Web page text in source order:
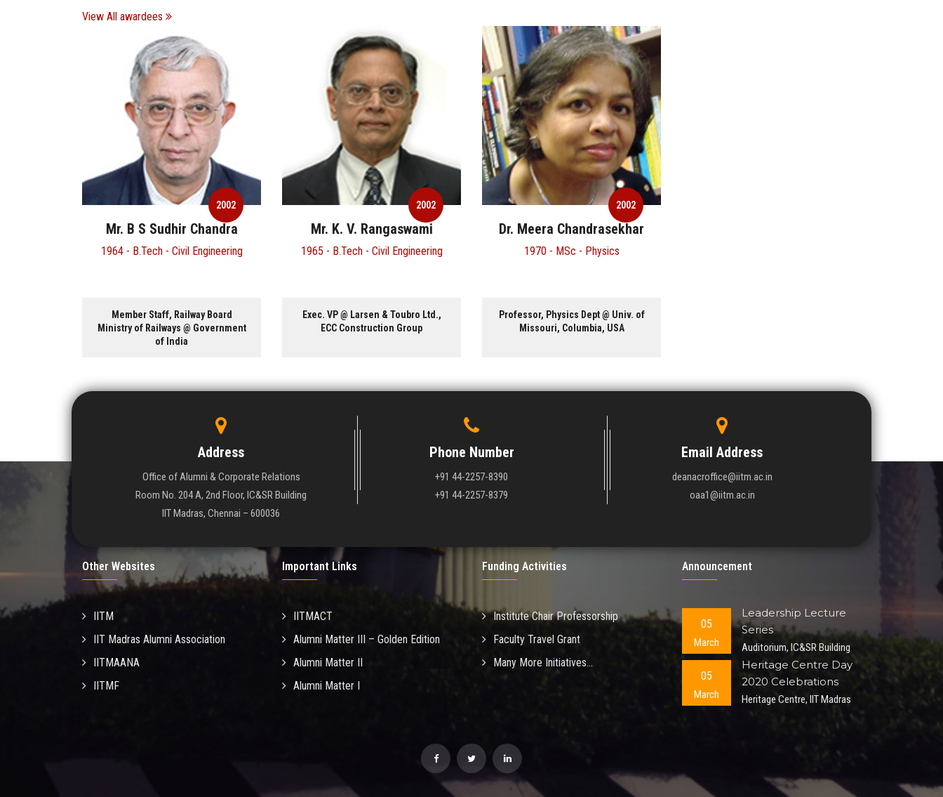
View All awardees
2002
Mr. B S Sudhir Chandra
1964 - B.Tech - Civil Engineering
Member Staff, Railway Board
Ministry of Railways @ Government
of India
2002
Mr. K. V. Rangaswami
1965 - B.Tech - Civil Engineering
Exec. VP @ Larsen & Toubro Ltd.,
ECC Construction Group
2002
Dr. Meera Chandrasekhar
1970 - MSc - Physics
Professor, Physics Dept @ Univ. of
Missouri, Columbia, USA
Address
Office of Alumni & Corporate Relations
Room No. 204 A, 2nd Floor, IC&SR Building
IIT Madras, Chennai – 600036
Phone Number
+91 44-2257-8390
+91 44-2257-8379
Email Address
deanacroffice@iitm.ac.in
oaa1@iitm.ac.in
Other Websites
IITM
IIT Madras Alumni Association
IITMAANA
IITMF
Important Links
IITMACT
Alumni Matter III – Golden Edition
Alumni Matter II
Alumni Matter I
Funding Activities
Institute Chair Professorship
Faculty Travel Grant
Many More Initiatives...
Announcement
05
March
Leadership Lecture
Series
Auditorium, IC&SR Building
05
March
Heritage Centre Day
2020 Celebrations
Heritage Centre, IIT Madras